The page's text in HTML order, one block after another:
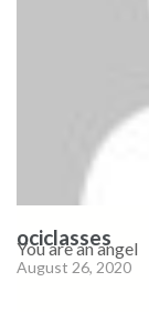
ociclasses
August 26, 2020
You are an angel